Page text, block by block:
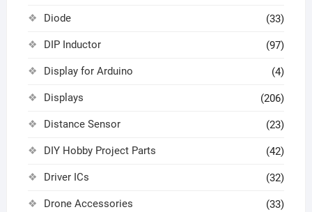
Diode (33)
DIP Inductor (97)
Display for Arduino (4)
Displays (206)
Distance Sensor (23)
DIY Hobby Project Parts (42)
Driver ICs (32)
Drone Accessories (33)